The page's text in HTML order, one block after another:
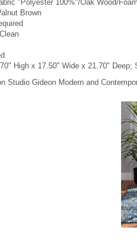
Brown
High x 17.50" Wide x 21.70"
Studio Gideon Modern and